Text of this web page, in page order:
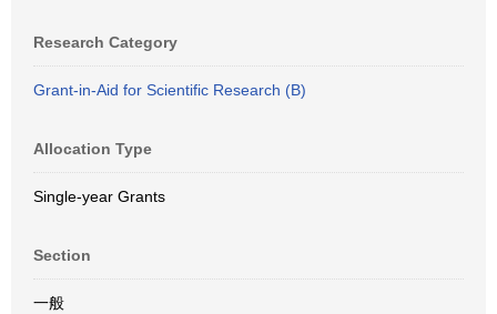
Research Category
Grant-in-Aid for Scientific Research (B)
Allocation Type
Single-year Grants
Section
一般